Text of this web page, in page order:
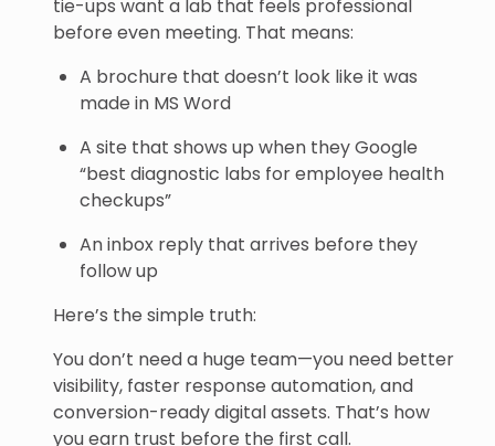
tie-ups want a lab that feels professional
before even meeting. That means:
A brochure that doesn’t look like it was
made in MS Word
A site that shows up when they Google
“best diagnostic labs for employee health
checkups”
An inbox reply that arrives before they
follow up
Here’s the simple truth:
You don’t need a huge team—you need better
visibility, faster response automation, and
conversion-ready digital assets. That’s how
you earn trust before the first call.